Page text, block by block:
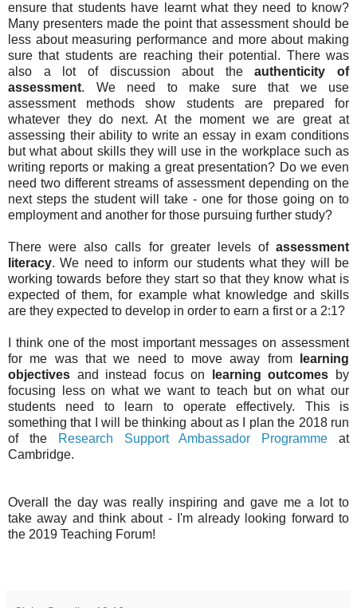
ensure that students have learnt what they need to know?
Many presenters made the point that assessment should be
less about measuring performance and more about making
sure that students are reaching their potential. There was
also a lot of discussion about theauthenticity of
assessment. We need to make sure that we use
assessment methods show students are prepared for
whatever they do next. At the moment we are great at
assessing their ability to write an essay in exam conditions
but what about skills they will use in the workplace such as
writing reports or making a great presentation? Do we even
need two different streams of assessment depending on the
next steps the student will take - one for those going on to
employment and another for those pursuing further study?
There were also calls for greater levels of assessment
literacy. We need to inform our students what they will be
working towards before they start so that they know what is
expected of them, for example what knowledge and skills
are they expected to develop in order to earn a first or a 2:1?
I think one of the most important messages on assessment
for me was that we need to move away from
learning
objectives and instead focus on learning outcomes by
focusing less on what we want to teach but on what our
students need to learn to operate effectively. This is
something that I will be thinking about as I plan the 2018 run
of the
Research Support Ambassador Programme at
Cambridge.
Overall the day was really inspiring and gave me a lot to
take away and think about - I'm already looking forward to
the 2019 Teaching Forum!